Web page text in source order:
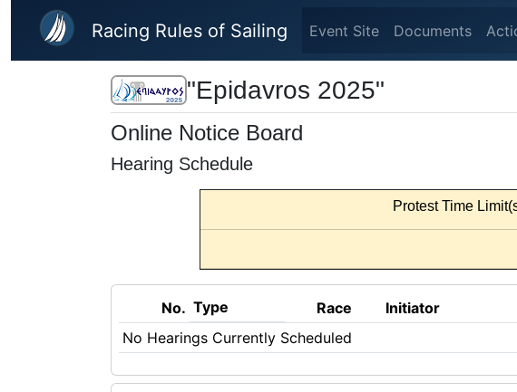
Skip to main content
Racing Rules of Sailing Event Site Documents
"Epidavros 2025"
Online Notice Board
Hearing Schedule
Protest Time
No. Type Race Initiator
No Hearings Currently Scheduled